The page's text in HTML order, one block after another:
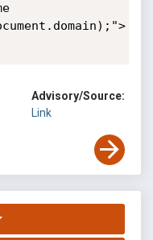
Advisory/Source:
Link